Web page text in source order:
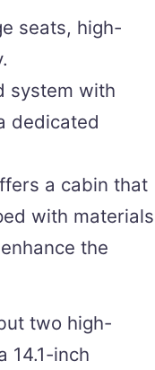
seats, high-
system with
dedicated
a cabin that
with materials
the
two high-
14.1-inch